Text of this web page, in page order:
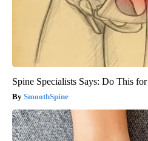
Spine Specialists Says: Do This
SmoothSpine